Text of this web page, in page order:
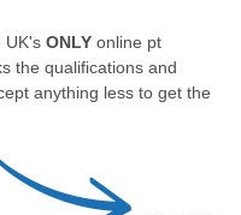
UK's ONLY online pt
the qualifications and
anything less to get the